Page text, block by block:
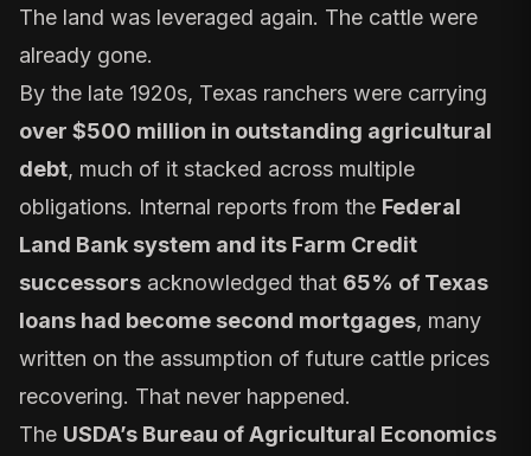
The land was leveraged again. The cattle were
already gone.
By the late 1920s, Texas ranchers were carrying
over $500 million in outstanding agricultural
debt, much of it stacked across multiple
obligations. Internal reports from the Federal
Land Bank system and its Farm Credit
successors acknowledged that 65% of Texas
loans had become second mortgages, many
written on the assumption of future cattle prices
recovering. That never happened.
The USDA’s Bureau of Agricultural Economics